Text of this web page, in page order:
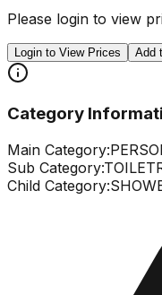
Please login to view
Login to View Prices Add
Category
Main Category:
Sub Category:
Child Category: